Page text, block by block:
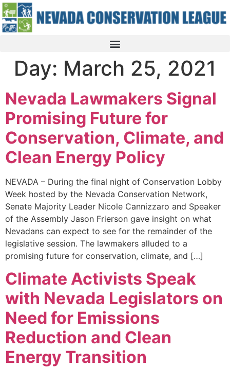
Day: March 25, 2021
Nevada Lawmakers Signal
Promising Future for
Conservation, Climate, and
Clean Energy Policy
NEVADA – During the final night of Conservation Lobby
Week hosted by the Nevada Conservation Network,
Senate Majority Leader Nicole Cannizzaro and Speaker
of the Assembly Jason Frierson gave insight on what
Nevadans can expect to see for the remainder of the
legislative session. The lawmakers alluded to a
promising future for conservation, climate, and […]
Climate Activists Speak
with Nevada Legislators on
Need for Emissions
Reduction and Clean
Energy Transition